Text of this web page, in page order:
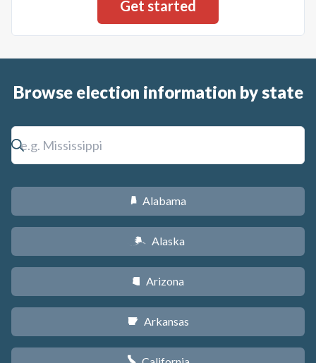
Browse election information by state
B Alabama
A Alaska
D Arizona
C Arkansas